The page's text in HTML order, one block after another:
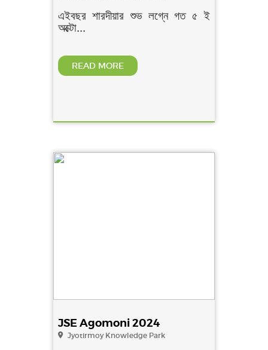
এইবছর শারদীয়ার শুভ লগ্নে গত ৫ ই
অক্টো...
READ MORE
JSE Agomoni 2024
Jyotirmoy Knowledge Park